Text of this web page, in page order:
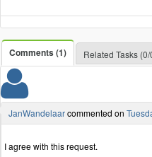
Comments (1) Related Tasks (0/
JanWandelaarcommented on
I agree with this request.